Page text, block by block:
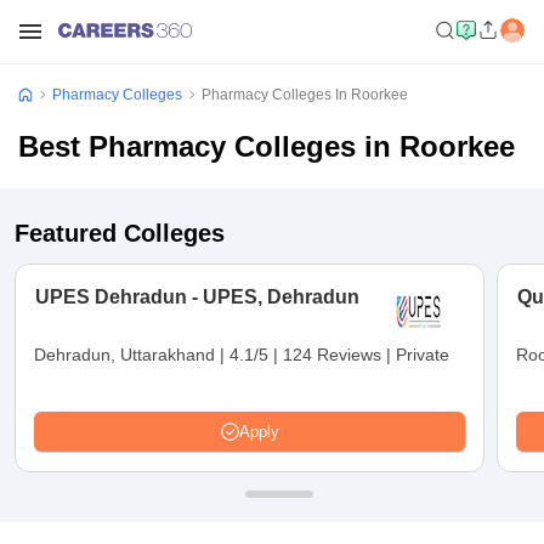
Pharmacy Colleges Pharmacy Colleges In Roorkee
Best Pharmacy Colleges in Roorkee
Featured Colleges
UPES Dehradun - UPES, Dehradun
Dehradun, Uttarakhand | 4.1/5 | 124 Reviews | Private
Apply